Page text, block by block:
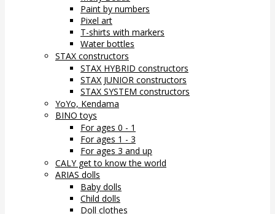
Paint by numbers
Pixel art
T-shirts with markers
Water bottles
STAX constructors
STAX HYBRID constructors
STAX JUNIOR constructors
STAX SYSTEM constructors
YoYo, Kendama
BINO toys
For ages 0 - 1
For ages 1 - 3
For ages 3 and up
CALY get to know the world
ARIAS dolls
Baby dolls
Child dolls
Doll clothes